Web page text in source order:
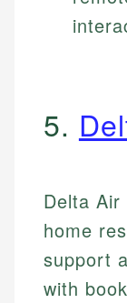
5.
Delta
home
support
with